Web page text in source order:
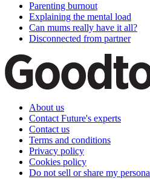
Parenting burnout
Explaining the mental load
Can mums really have it all?
Disconnected from partner
About us
Contact Future's experts
Contact us
Terms and conditions
Privacy policy
Cookies policy
Do not sell or share my